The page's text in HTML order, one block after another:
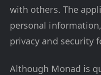
with others. The
personal
privacy and security
Although Monad is